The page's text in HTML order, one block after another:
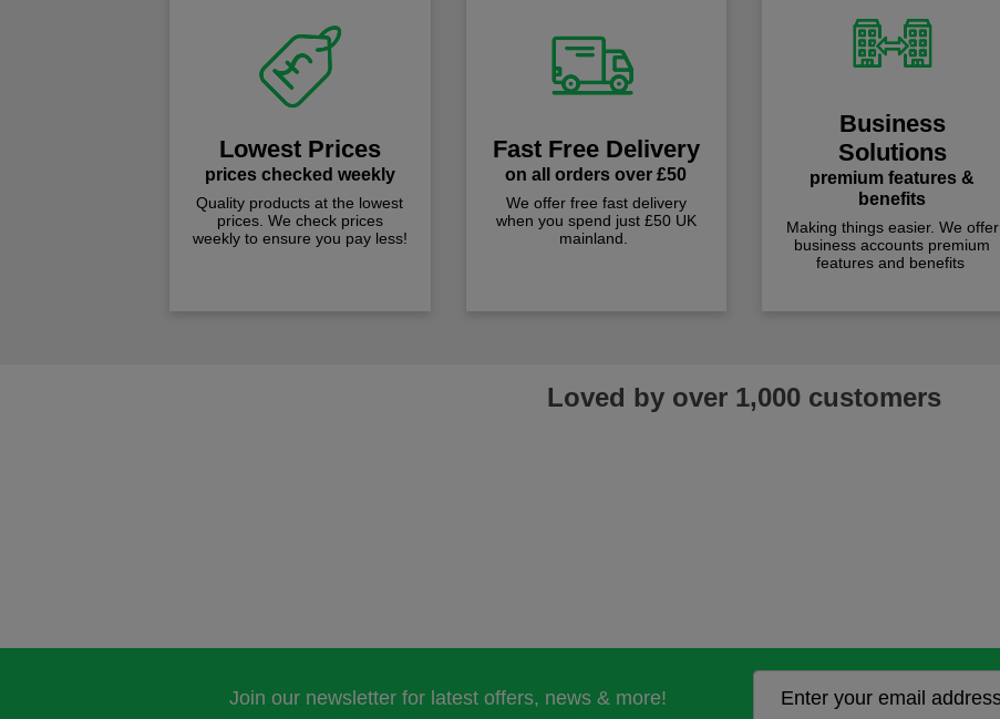
Lowest Prices
prices checked weekly
Quality products at the lowest
prices. We check prices
weekly to ensure you pay less!
Fast Free Delivery
on all orders over £50
We offer free fast delivery
when you spend just £50 UK
mainland.
Business
Solutions
premium features &
benefits
Making things easier. We offer
business accounts premium
features and benefits
Loved by over 1,000 customers
Join our newsletter for latest offers, news & more!